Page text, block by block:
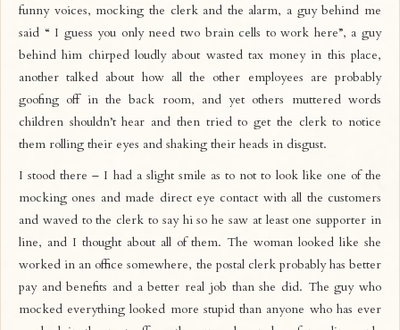
funny voices, mocking the clerk and the alarm, a guy behind me
said “ I guess you only need two brain cells to work here”, a guy
behind him chirped loudly about wasted tax money in this place,
another talked about how all the other employees are probably
goofing off in the back room, and yet others muttered words
children shouldn’t hear and then tried to get the clerk to notice
them rolling their eyes and shaking their heads in disgust.
I stood there – I had a slight smile as to not to look like one of the
mocking ones and made direct eye contact with all the customers
and waved to the clerk to say hi so he saw at least one supporter in
line, and I thought about all of them. The woman looked like she
worked in an office somewhere, the postal clerk probably has better
pay and benefits and a better real job than she did. The guy who
mocked everything looked more stupid than anyone who has ever